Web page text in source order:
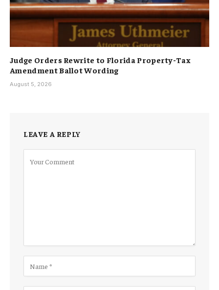
Judge Orders Rewrite to Florida Property-Tax
Amendment Ballot Wording
August 5, 2026
LEAVE A REPLY